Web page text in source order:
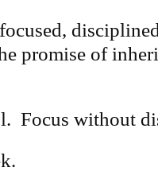
promise of
Focus without